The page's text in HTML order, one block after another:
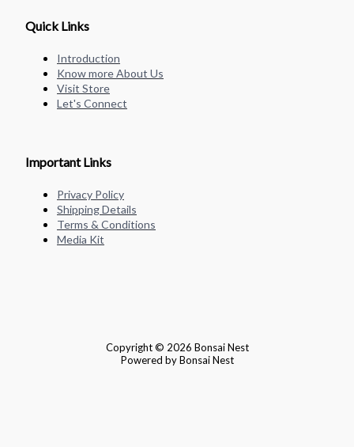
Quick Links
Introduction
Know more About Us
Visit Store
Let's Connect
Important Links
Privacy Policy
Shipping Details
Terms & Conditions
Media Kit
Copyright © 2026 Bonsai Nest
Powered by Bonsai Nest